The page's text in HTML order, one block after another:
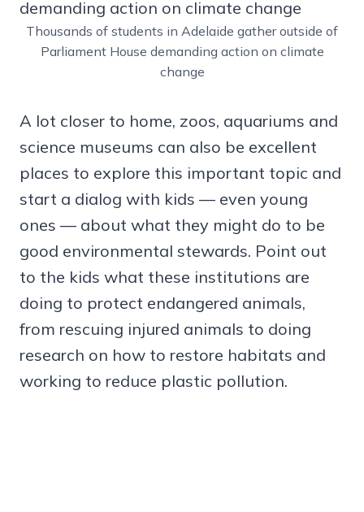
Thousands of students in Adelaide gather outside of
Parliament House demanding action on climate
change
A lot closer to home, zoos, aquariums and
science museums can also be excellent
places to explore this important topic and
start a dialog with kids — even young
ones — about what they might do to be
good environmental stewards. Point out
to the kids what these institutions are
doing to protect endangered animals,
from rescuing injured animals to doing
research on how to restore habitats and
working to reduce plastic pollution.